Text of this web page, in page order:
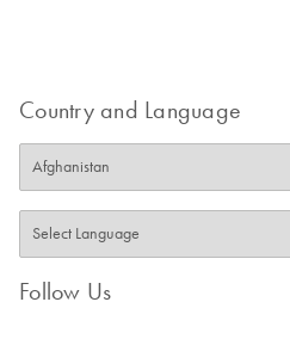
Country and Language
Follow Us